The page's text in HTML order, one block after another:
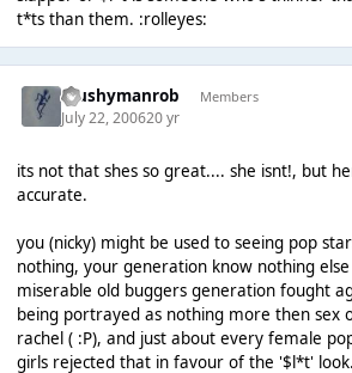
t*ts than them. :rolleyes:
Mushymanrob Members
July 22, 200620 yr
its not that shes so great.... she isnt!, but
accurate.
you (nicky) might be used to seeing pop
nothing, your generation know nothing
miserable old buggers generation fought
being portrayed as nothing more then sex
rachel ( :P), and just about every female
girls rejected that in favour of the '$l*t'